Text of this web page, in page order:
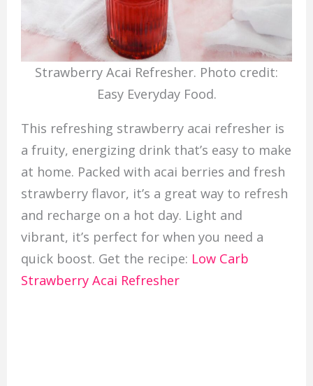
Strawberry Acai Refresher. Photo credit:
Easy Everyday Food.
This refreshing strawberry acai refresher is
a fruity, energizing drink that’s easy to make
at home. Packed with acai berries and fresh
strawberry flavor, it’s a great way to refresh
and recharge on a hot day. Light and
vibrant, it’s perfect for when you need a
quick boost. Get the recipe: Low Carb
Strawberry Acai Refresher